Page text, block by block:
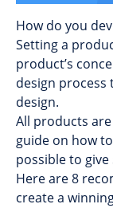
How do you
Setting a
product’s
design
design.
All products
guide on how
possible to
Here are 8
create a